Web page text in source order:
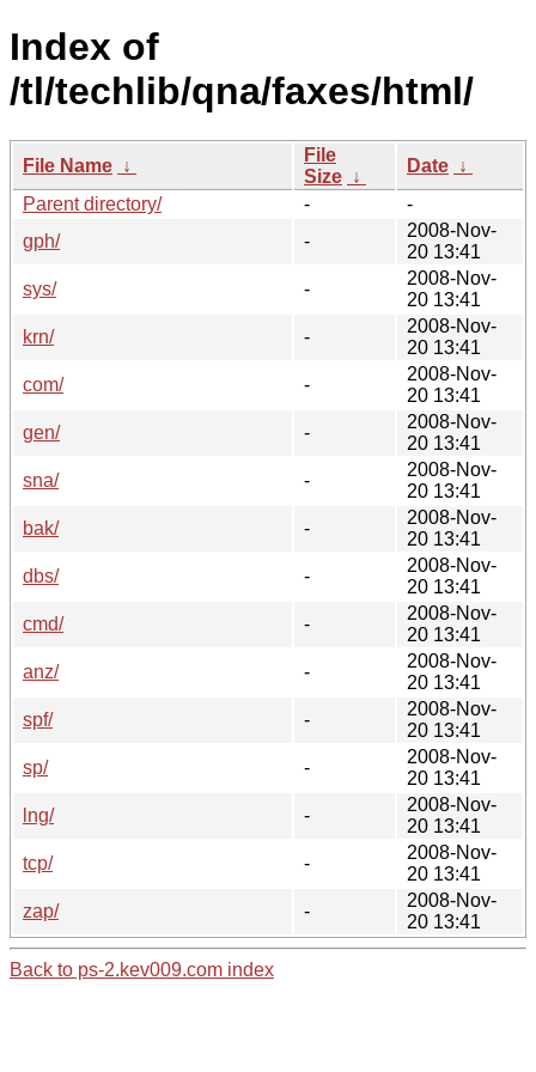
Index of
/tl/techlib/qna/faxes/html/
File Name ↓
File
Size ↓
Date ↓
Parent directory/
-
-
gph/
-
2008-Nov-
20 13:41
sys/
-
2008-Nov-
20 13:41
krn/
-
2008-Nov-
20 13:41
com/
-
2008-Nov-
20 13:41
gen/
-
2008-Nov-
20 13:41
sna/
-
2008-Nov-
20 13:41
bak/
-
2008-Nov-
20 13:41
dbs/
-
2008-Nov-
20 13:41
cmd/
-
2008-Nov-
20 13:41
anz/
-
2008-Nov-
20 13:41
spf/
-
2008-Nov-
20 13:41
sp/
-
2008-Nov-
20 13:41
lng/
-
2008-Nov-
20 13:41
tcp/
-
2008-Nov-
20 13:41
zap/
-
2008-Nov-
20 13:41
Back to ps-2.kev009.com index